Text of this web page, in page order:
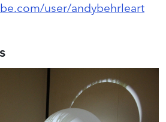
user/andybehrleart